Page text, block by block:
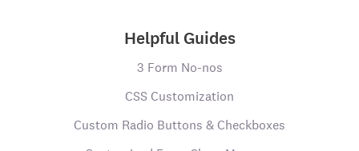
Helpful Guides
3 Form No-nos
CSS Customization
Custom Radio Buttons & Checkboxes